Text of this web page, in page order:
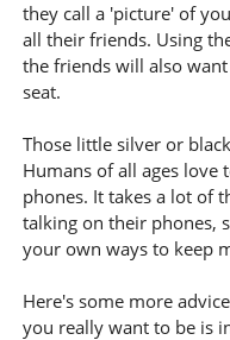
they call a 'picture' of
all their friends. Using
the friends will also
seat.
Those little silver or
Humans of all ages
phones. It takes a lot of
talking on their phones,
your own ways to keep
Here's some more
you really want to be is